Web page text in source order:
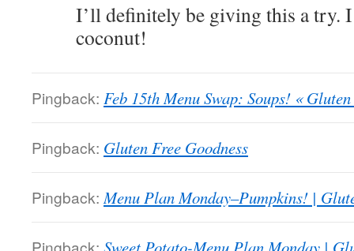
I’ll definitely be giving this a try.
coconut!
Pingback: Feb 15th Menu Swap: Soups! «
Pingback: Gluten Free Goodness
Pingback: Menu Plan Monday–Pumpkins! |
Pingback: